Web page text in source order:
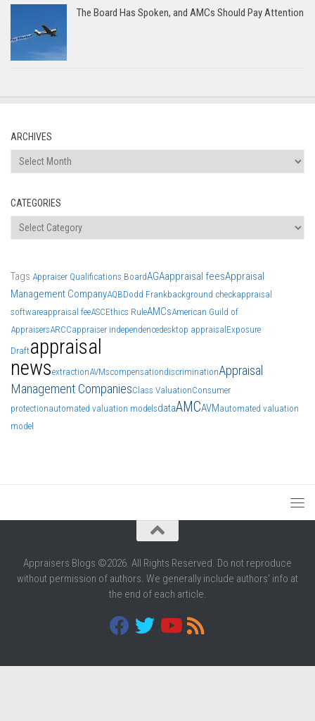
The Board Has Spoken, and AMCs Should Pay Attention
ARCHIVES
Archives
CATEGORIES
Categories
Tags Appraiser Qualifications BoardAGAappraisal feesAppraisal
Management CompanyAQBDodd Frankbackground checkappraisal
softwareappraisal feeASCEthics RuleAMCsAmerican Guild of
AppraisersARCCappraiser independencedesktop appraisalExposure
Draft appraisal
newsextractionAVMscompensationdiscriminationAppraisal
Management CompaniesClass ValuationConsumer
protectionautomated valuation modelsdataAMCAVMautomated valuation
model
Appraisers Blogs ©2026. All Rights Reserved. Do not reproduce
without permission of authors. We generally include authors' info at
the end of each article.